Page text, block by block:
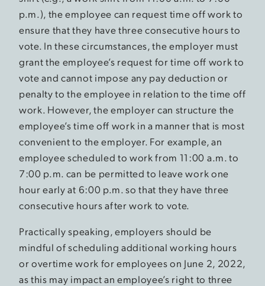
p.m.), the employee can request time off work to
ensure that they have three consecutive hours to
vote. In these circumstances, the employer must
grant the employee’s request for time off work to
vote and cannot impose any pay deduction or
penalty to the employee in relation to the time off
work. However, the employer can structure the
employee’s time off work in a manner that is most
convenient to the employer. For example, an
employee scheduled to work from 11:00 a.m. to
7:00 p.m. can be permitted to leave work one
hour early at 6:00 p.m. so that they have three
consecutive hours after work to vote.
Practically speaking, employers should be
mindful of scheduling additional working hours
or overtime work for employees on June 2, 2022,
as this may impact an employee’s right to three